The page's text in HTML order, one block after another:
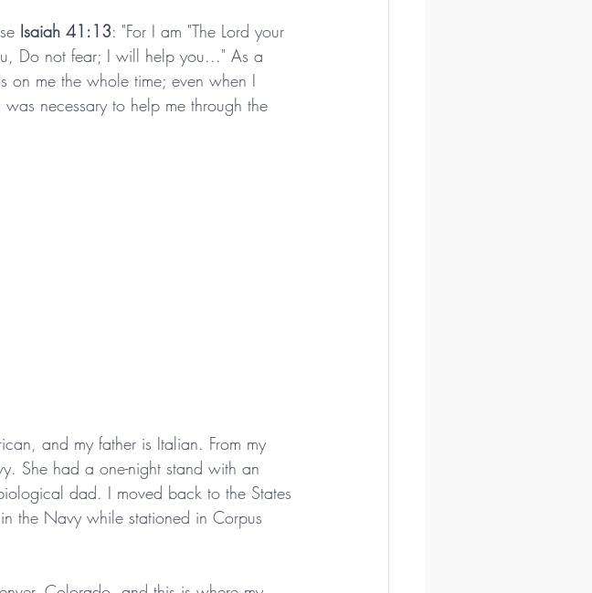
Isaiah 41:13: "For I am "The Lord your
Do not fear; I will help you..." As a
me the whole time; even when I
necessary to help me through the
and my father is Italian. From my
She had a one-night stand with an
dad. I moved back to the States
the Navy while stationed in Corpus